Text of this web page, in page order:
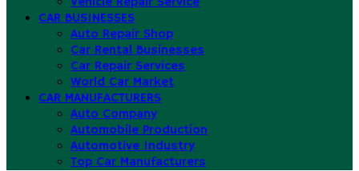
CAR BUSINESSES
Auto Repair Shop
Car Rental Businesses
Car Repair Services
World Car Market
CAR MANUFACTURERS
Auto Company
Automobile Production
Automotive Industry
Top Car Manufacturers